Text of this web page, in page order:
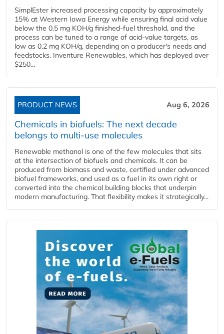
SimplEster increased processing capacity by approximately
15% at Western Iowa Energy while ensuring final acid value
below the 0.5 mg KOH/g finished-fuel threshold, and the
process can be tuned to a range of acid-value targets, as
low as 0.2 mg KOH/g, depending on a producer's needs and
feedstocks. Inventure Renewables, which has deployed over
$250...
PRODUCT NEWS Aug 6, 2026
Chemicals in biofuels: The next decade
belongs to multi-use molecules
Renewable methanol is one of the few molecules that sits
at the intersection of biofuels and chemicals. It can be
produced from biomass and waste, certified under advanced
biofuel frameworks, and used as a fuel in its own right or
converted into the chemical building blocks that underpin
modern manufacturing. That flexibility makes it strategically...